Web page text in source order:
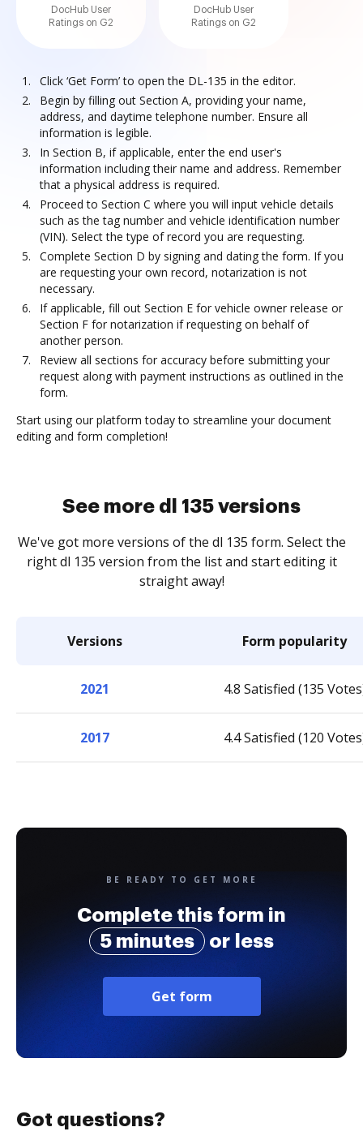
DocHub User
Ratings on G2
DocHub User
Ratings on G2
Click ‘Get Form’ to open the DL-135 in the editor.
Begin by filling out Section A, providing your name,
address, and daytime telephone number. Ensure all
information is legible.
In Section B, if applicable, enter the end user's
information including their name and address. Remember
that a physical address is required.
Proceed to Section C where you will input vehicle details
such as the tag number and vehicle identification number
(VIN). Select the type of record you are requesting.
Complete Section D by signing and dating the form. If you
are requesting your own record, notarization is not
necessary.
If applicable, fill out Section E for vehicle owner release or
Section F for notarization if requesting on behalf of
another person.
Review all sections for accuracy before submitting your
request along with payment instructions as outlined in the
form.
Start using our platform today to streamline your document
editing and form completion!
See more dl 135 versions
We've got more versions of the dl 135 form. Select the
right dl 135 version from the list and start editing it
straight away!
Versions Form popularity
2021 4.8 Satisfied (135
2017 4.4 Satisfied (120
BE READY TO GET MORE
Complete this form in
5 minutes
or less
Get form
Got questions?